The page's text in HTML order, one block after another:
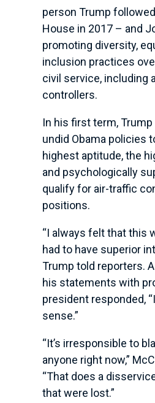
person Trump
House in 2017 – and
promoting diversity,
inclusion practices
civil service, including
controllers.
In his first term,
undid Obama policies
highest aptitude, the
and psychologically
qualify for air-traffic
positions.
“I always felt that this
had to have superior
Trump told reporters.
his statements with
president responded,
sense.”
“It’s irresponsible to
anyone right now,”
“That does a
that were lost.”